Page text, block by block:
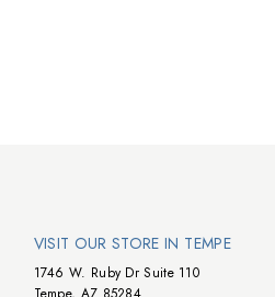
VISIT OUR STORE IN TEMPE
1746 W. Ruby Dr Suite 110